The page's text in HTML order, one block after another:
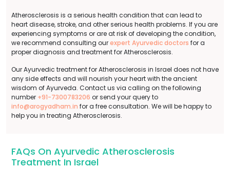
Atherosclerosis is a serious health condition that can lead to
heart disease, stroke, and other serious health problems. If you are
experiencing symptoms or are at risk of developing the condition,
we recommend consulting ourexpert Ayurvedic doctors for a
proper diagnosis and treatment for Atherosclerosis.
Our Ayurvedic treatment for Atherosclerosis in Israel does not have
any side effects and will nourish your heart with the ancient
wisdom of Ayurveda. Contact us via calling on the following
number +91-7300783206 or send your query to
info@arogyadham.in for a free consultation. We will be happy to
help you in treating Atherosclerosis.
FAQs On Ayurvedic Atherosclerosis
Treatment In Israel